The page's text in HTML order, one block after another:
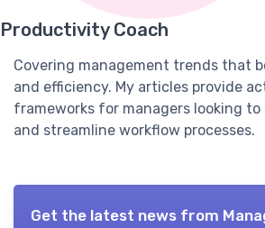
Productivity Coach
Covering management trends that
and efficiency. My articles provide
frameworks for managers looking
and streamline workflow processes.
Get the latest news from